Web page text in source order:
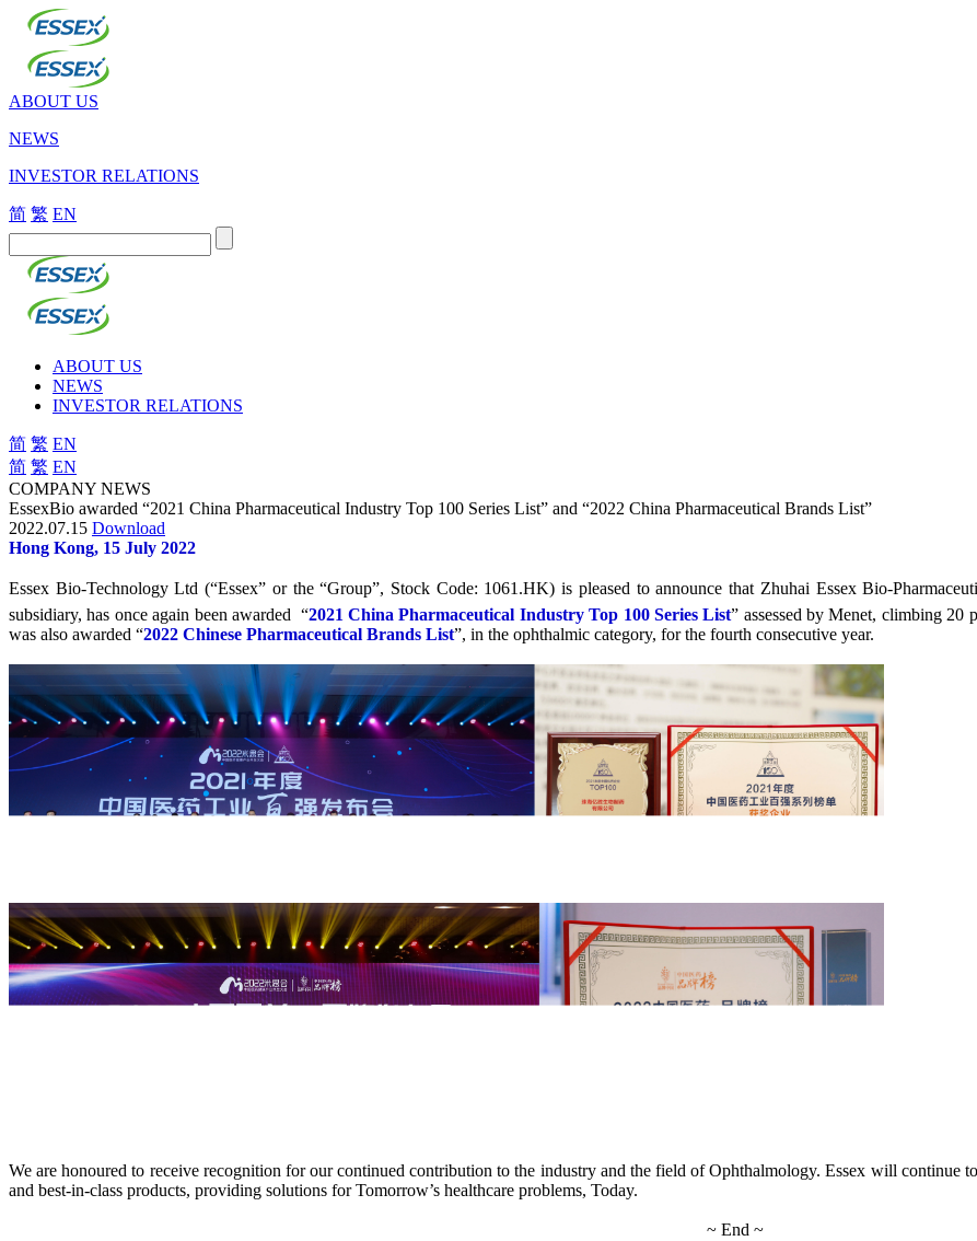
ABOUT US
NEWS
INVESTOR RELATIONS
简 繁 EN
ABOUT US
NEWS
INVESTOR RELATIONS
简 繁 EN
简 繁 EN
COMPANY NEWS
EssexBio awarded “2021 China Pharmaceutical Industry Top 100 Series List” and “2022 China Pharmaceutical Brands List”
2022.07.15 Download
Hong Kong, 15 July 2022
Essex Bio-Technology Ltd (“Essex” or the “Group”, Stock Code: 1061.HK) is pleased to announce that Zhuhai Essex Bio-
subsidiary, has once again been awarded “2021 China Pharmaceutical Industry Top 100 Series List” assessed by Menet, climbing 20
was also awarded “2022 Chinese Pharmaceutical Brands List”, in the ophthalmic category, for the fourth consecutive year.
We are honoured to receive recognition for our continued contribution to the industry and the field of Ophthalmology. Essex will continue
and best-in-class products, providing solutions for Tomorrow’s healthcare problems, Today.
~ End ~